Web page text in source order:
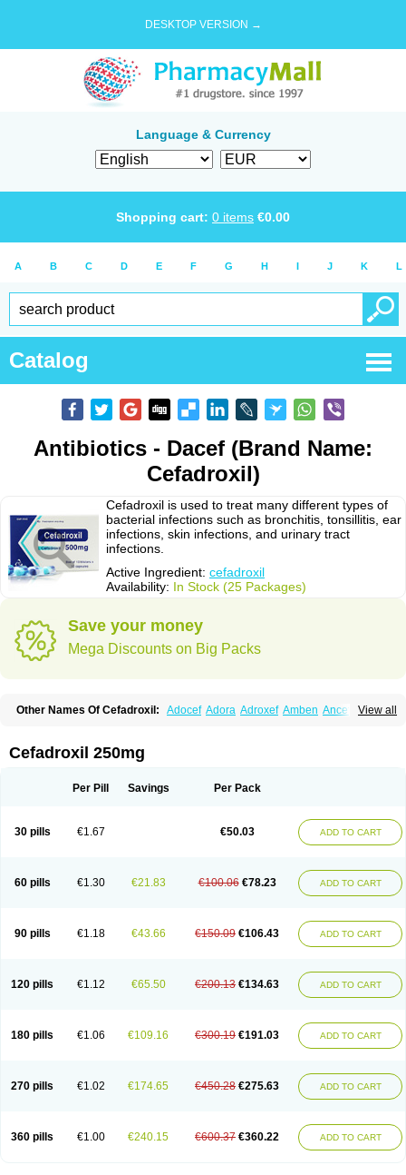
DESKTOP VERSION →
Language & Currency
Shopping cart: 0 items €0.00
A B C D E F G H I J K L
Catalog
Antibiotics - Dacef (Brand Name:
Cefadroxil)
Cefadroxil is used to treat many different types of
bacterial infections such as bronchitis, tonsillitis, ear
infections, skin infections, and urinary tract
infections.
Active Ingredient: cefadroxil
Availability: In Stock (25 Packages)
Save your money
Mega Discounts on Big Packs
View all
Other Names Of Cefadroxil: Adocef Adora Adroxef Amben Ancefa
Cefacilina Cefador Cefadril
Cefamar Cefamox Cefasin
Dacef Dexacef Dolucefan Doxef Drocef
Lexipad
Licef Longcef Moxacef Nor-dacef
Opedroxil
Opicef Oraxil Osadrox Q-cef
Qidrox
Vocefa
Widrox Wincocef Yaricef Zidro Zolpra
Cefadroxil 250mg
Per Pill Savings Per Pack
30 pills €1.67 €50.03 ADD TO CART
60 pills €1.30 €21.83 €100.06 €78.23 ADD TO CART
90 pills €1.18 €43.66 €150.09 €106.43 ADD TO CART
120 pills €1.12 €65.50 €200.13 €134.63 ADD TO CART
180 pills €1.06 €109.16 €300.19 €191.03 ADD TO CART
270 pills €1.02 €174.65 €450.28 €275.63 ADD TO CART
360 pills €1.00 €240.15 €600.37 €360.22 ADD TO CART